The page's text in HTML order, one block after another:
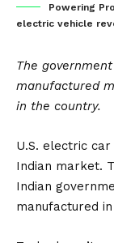
Powering
electric vehicle
The
manufactured
in the country.
U.S. electric
Indian market.
Indian
manufactured